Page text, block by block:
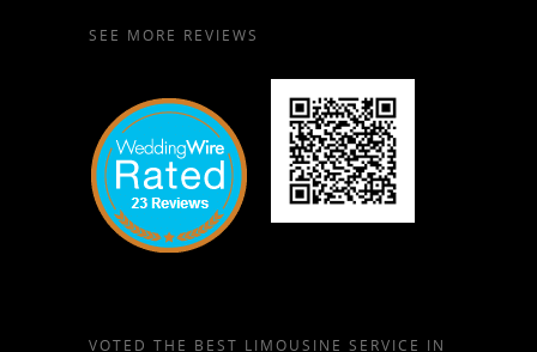
SEE MORE REVIEWS
VOTED THE BEST LIMOUSINE SERVICE IN